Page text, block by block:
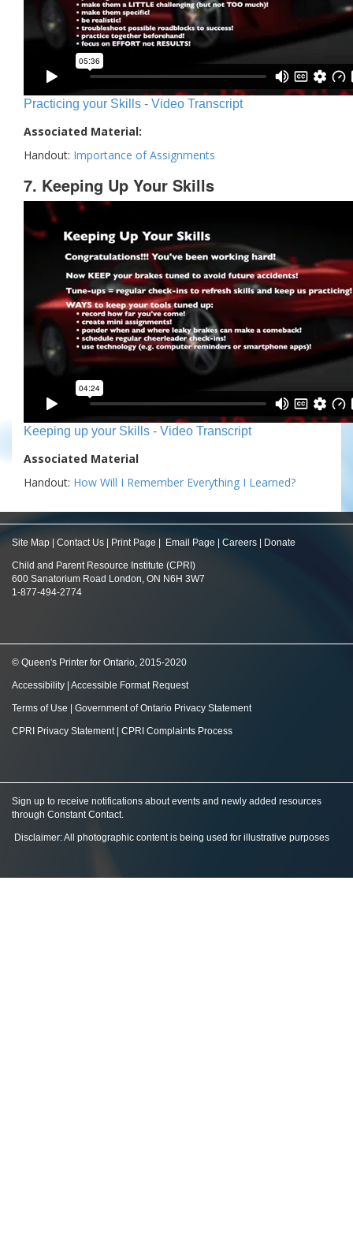
Practicing your Skills - Video Transcript
Associated Material:
Handout: Importance of Assignments
7. Keeping Up Your Skills
Keeping up your Skills - Video Transcript
Associated Material
Handout: How Will I Remember Everything I Learned?
Site Map Contact Us Print Page Email Page Careers Donate
Child and Parent Resource Institute (CPRI)
600 Sanatorium Road London, ON N6H 3W7
1-877-494-2774
© Queen's Printer for Ontario, 2015-2020
Accessibility Accessible Format Request
Terms of Use Government of Ontario Privacy Statement
CPRI Privacy Statement| CPRI Complaints Process
Sign up to receive notifications about events and newly added resources
through Constant Contact.
Disclaimer: All photographic content is being used for illustrative purposes